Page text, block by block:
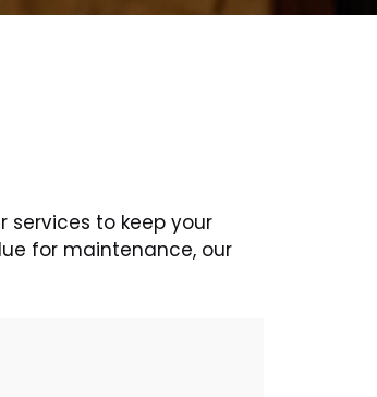
services to keep your
for maintenance, our